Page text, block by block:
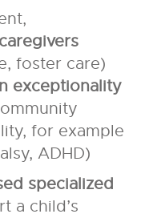
caregivers
foster care)
exceptionality
for example
ADHD)
specialized
a child’s